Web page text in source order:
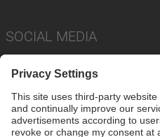
SOCIAL MEDIA